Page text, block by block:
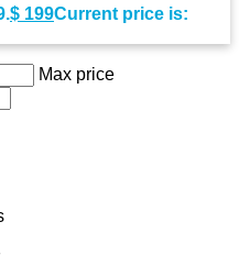
$ 199Current price is:
Max price